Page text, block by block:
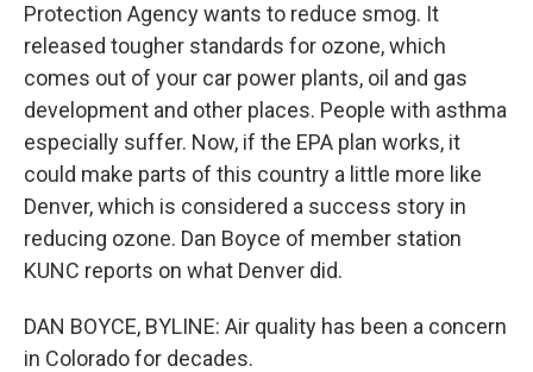
Protection Agency wants to reduce smog. It
released tougher standards for ozone, which
comes out of your car power plants, oil and gas
development and other places. People with asthma
especially suffer. Now, if the EPA plan works, it
could make parts of this country a little more like
Denver, which is considered a success story in
reducing ozone. Dan Boyce of member station
KUNC reports on what Denver did.
DAN BOYCE, BYLINE: Air quality has been a concern
in Colorado for decades.